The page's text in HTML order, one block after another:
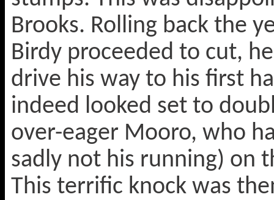
Brooks. Rolling back the
Birdy proceeded to cut,
drive his way to his first
indeed looked set to
over-eager Mooro, who
sadly not his running) on
This terrific knock was